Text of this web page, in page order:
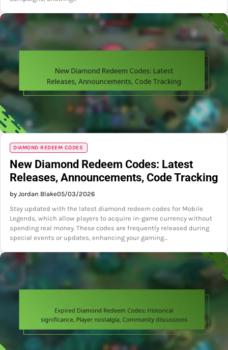
DIAMOND REDEEM CODES
New Diamond Redeem Codes: Latest
Releases, Announcements, Code Tracking
by Jordan Blake05/03/2026
Stay updated with the latest diamond redeem codes for Mobile
Legends, which allow players to acquire in-game currency without
spending real money. These codes are frequently released during
special events or updates, enhancing your gaming…